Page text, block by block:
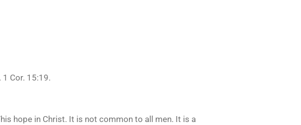
Cor. 15:19.
hope in Christ. It is not common to all men. It is a